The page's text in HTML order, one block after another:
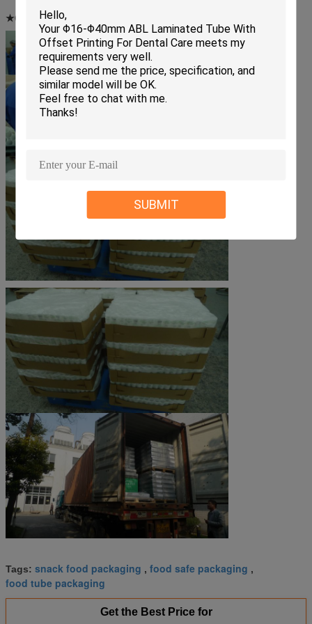
SUBMIT
★Customer brand:
Tags: snack food packaging , food safe packaging ,
food tube packaging
Get the Best Price for